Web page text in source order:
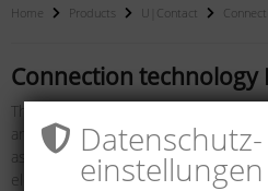
Home Products U|Contact
Connection technology
The product family connection
and A-coded female connectors for
assembly, cable assemblies and
electrical cabinets, also jacks for field
Datenschutz­
einstellungen